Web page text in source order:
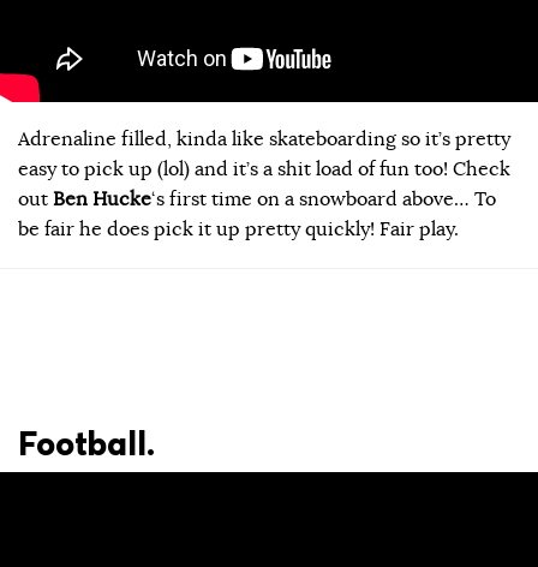
Adrenaline filled, kinda like skateboarding so it’s pretty
easy to pick up (lol) and it’s a shit load of fun too! Check
out Ben Hucke‘s first time on a snowboard above… To
be fair he does pick it up pretty quickly! Fair play.
Football.